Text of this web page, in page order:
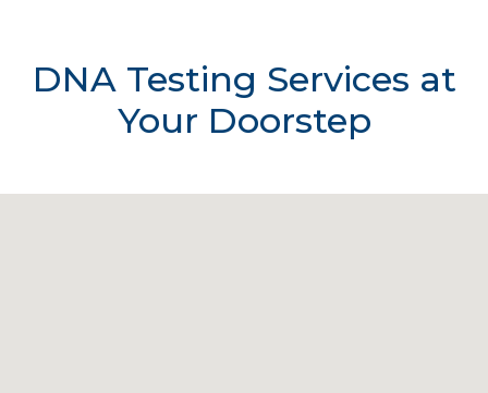
DNA Testing Services at
Your Doorstep